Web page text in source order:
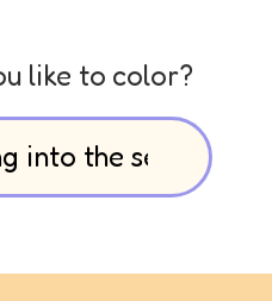
like to color?